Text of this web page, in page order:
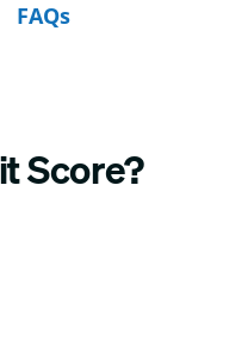
FAQs
Score?